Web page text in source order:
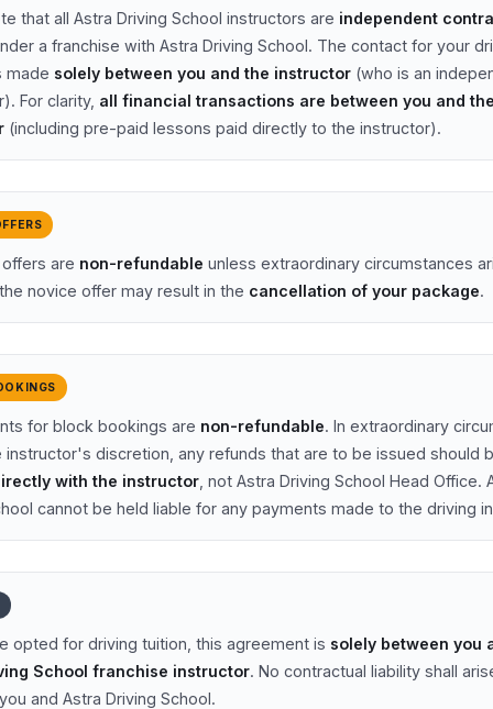
that all Astra Driving School instructors are independent
a franchise with Astra Driving School. The contact for your
made solely between you and the instructor(who is an
For clarity, all financial transactions are between you and
(including pre-paid lessons paid directly to the instructor).
are non-refundable unless extraordinary circumstances
novice offer may result in the cancellation of your package.
for block bookings are non-refundable. In extraordinary
instructor's discretion, any refunds that are to be issued should
with the instructor, not Astra Driving School Head Office.
cannot be held liable for any payments made to the driving
opted for driving tuition, this agreement is solely between you
School franchise instructor. No contractual liability shall
and Astra Driving School.